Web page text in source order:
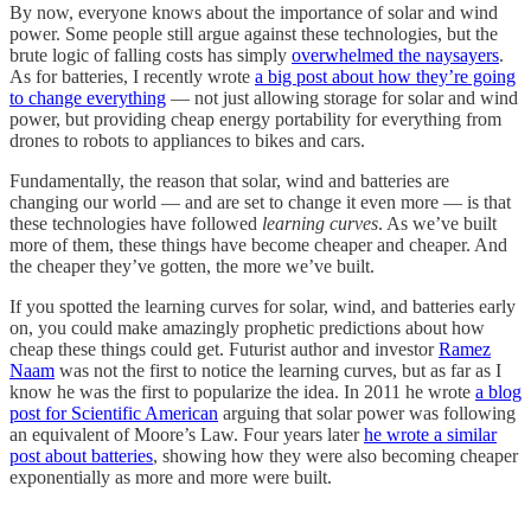
By now, everyone knows about the importance of solar and wind
power. Some people still argue against these technologies, but the
brute logic of falling costs has simply overwhelmed the naysayers.
As for batteries, I recently wrote a big post about how they’re going
to change everything — not just allowing storage for solar and wind
power, but providing cheap energy portability for everything from
drones to robots to appliances to bikes and cars.
Fundamentally, the reason that solar, wind and batteries are
changing our world — and are set to change it even more — is that
these technologies have followed learning curves. As we’ve built
more of them, these things have become cheaper and cheaper. And
the cheaper they’ve gotten, the more we’ve built.
If you spotted the learning curves for solar, wind, and batteries early
on, you could make amazingly prophetic predictions about how
cheap these things could get. Futurist author and investorRamez
Naam was not the first to notice the learning curves, but as far as I
know he was the first to popularize the idea. In 2011 he wrote a blog
post for Scientific American arguing that solar power was following
an equivalent of Moore’s Law. Four years laterhe wrote a similar
post about batteries, showing how they were also becoming cheaper
exponentially as more and more were built.